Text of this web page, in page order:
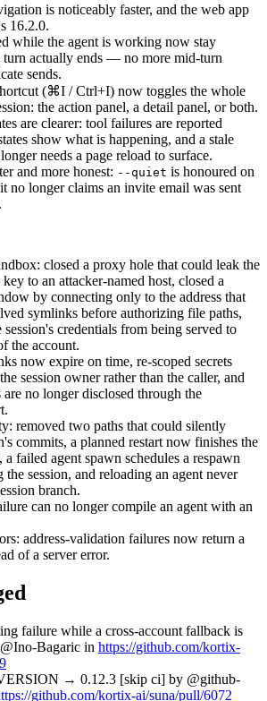
is noticeably faster, and the web app
16.2.0.
while the agent is working now stay
turn actually ends — no more mid-turn
sends.
(⌘I / Ctrl+I) now toggles the whole
the action panel, a detail panel, or both.
are clearer: tool failures are reported
show what is happening, and a stale
needs a page reload to surface.
and more honest: --quiet is honoured on
no longer claims an invite email was sent
closed a proxy hole that could leak the
to an attacker-named host, closed a
by connecting only to the address that
symlinks before authorizing file paths,
session's credentials from being served to
the account.
now expire on time, re-scoped secrets
session owner rather than the caller, and
are no longer disclosed through the
removed two paths that could silently
commits, a planned restart now finishes the
failed agent spawn schedules a respawn
session, and reloading an agent never
branch.
can no longer compile an agent with an
address-validation failures now return a
of a server error.
failure while a cross-account fallback is
Bagaric in https://github.com/kortix-
→ 0.12.3 [skip ci] by @github-
github.com/kortix-ai/suna/pull/6072